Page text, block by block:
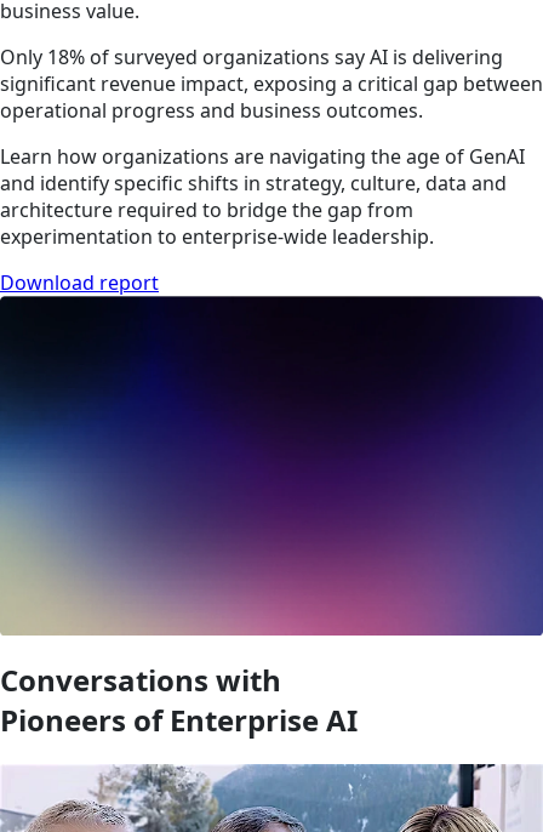
business value.
Only 18% of surveyed organizations say AI is delivering
significant revenue impact, exposing a critical gap between
operational progress and business outcomes.
Learn how organizations are navigating the age of GenAI
and identify specific shifts in strategy, culture, data and
architecture required to bridge the gap from
experimentation to enterprise-wide leadership.
Download report
Conversations with
Pioneers of Enterprise AI